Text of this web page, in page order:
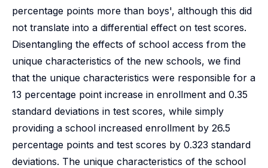
percentage points more than boys', although this did
not translate into a differential effect on test scores.
Disentangling the effects of school access from the
unique characteristics of the new schools, we find
that the unique characteristics were responsible for a
13 percentage point increase in enrollment and 0.35
standard deviations in test scores, while simply
providing a school increased enrollment by 26.5
percentage points and test scores by 0.323 standard
deviations. The unique characteristics of the school